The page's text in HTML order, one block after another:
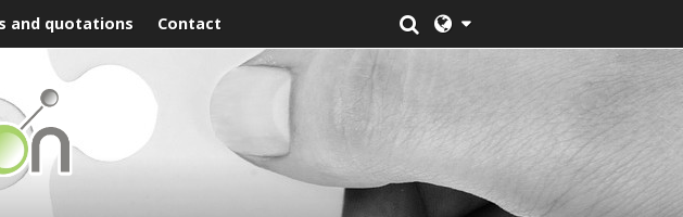
and quotations Contact